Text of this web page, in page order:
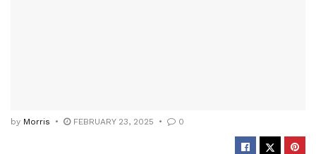
by Morris FEBRUARY 23, 2025 0